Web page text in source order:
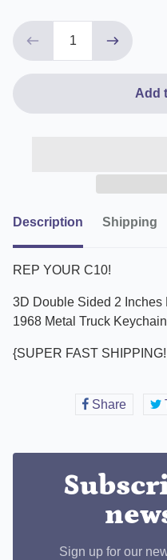
Add
Description Shipping
REP YOUR C10!
3D Double Sided 2
1968 Metal Truck Keychain
{SUPER FAST
Share Share
Sign up for our